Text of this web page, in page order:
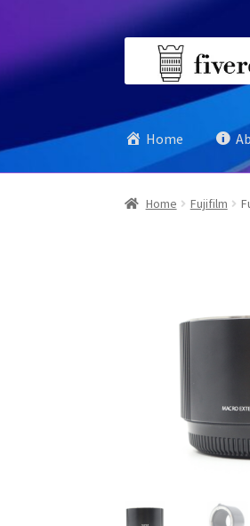
Home
Home Fujifilm